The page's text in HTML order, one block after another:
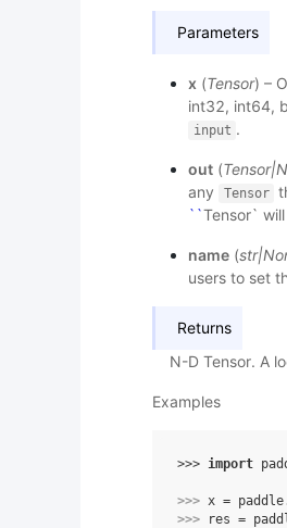
Parameters
x (Tensor) –
int32, int64,
input .
out(Tensor|
any
Tensor
``Tensor`
name(str|
users to set
Returns
N-D Tensor. A
Examples
>>> import
>>> x = paddle
>>>
res =